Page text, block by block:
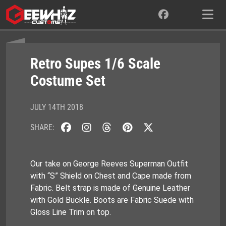
Skip
to
content
Retro Supes 1/6 Scale
Costume Set
JULY 14TH 2018
SHARE:
Our take on George Reeves Superman Outfit
with “S” Shield on Chest and Cape made from
Fabric. Belt strap is made of Genuine Leather
with Gold Buckle. Boots are Fabric Suede with
Gloss Line Trim on top.